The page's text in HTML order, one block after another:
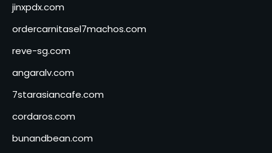
jinxpdx.com
ordercarnitasel7machos.com
reve-sg.com
angaralv.com
7starasiancafe.com
cordaros.com
bunandbean.com